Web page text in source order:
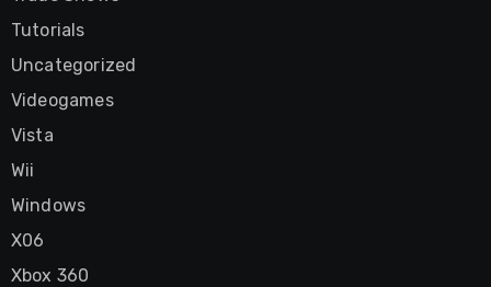
Tutorials
Uncategorized
Videogames
Vista
Wii
Windows
X06
Xbox 360